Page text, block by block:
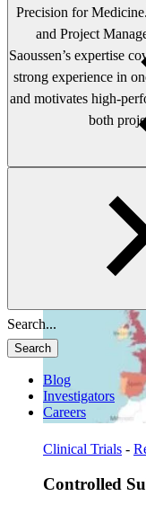
Search
Blog
Investigators
Careers
Precision for
and Project
Saoussen’s expertise
strong experience in
and motivates high-
both
Read:
Clinical Trials -
Controlled